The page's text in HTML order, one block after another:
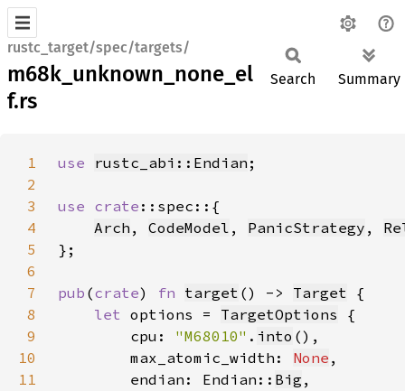
rustc_target/spec/targets/
m68k_unknown_none_el
f.rs
Search Summary
1 use rustc_abi::Endian
2
3
use crate
4
Arch , CodeModel , PanicStrategy ,
5
6
7
pub (crate) fn target () -> Target
8
let options = TargetOptions
9
        cpu:
"M68010" . into
10
        max_atomic_width:
None
11
        endian: Endian::
Big